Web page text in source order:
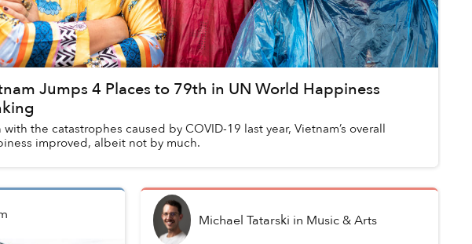
Jumps 4 Places to 79th in UN World Happiness
with the catastrophes caused by COVID-19 last year, Vietnam’s overall
improved, albeit not by much.
Michael Tatarski in Music & Arts